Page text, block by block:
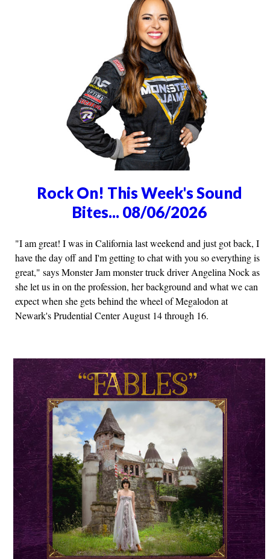
Rock On! This Week's Sound
Bites... 08/06/2026
"I am great! I was in California last weekend and just got back, I
have the day off and I'm getting to chat with you so everything is
great," says Monster Jam monster truck driver Angelina Nock as
she let us in on the profession, her background and what we can
expect when she gets behind the wheel of Megalodon at
Newark's Prudential Center August 14 through 16.